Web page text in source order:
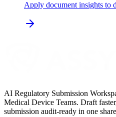
Apply document insights to
AI Regulatory Submission
Medical Device Teams. Draft
submission audit-ready in one